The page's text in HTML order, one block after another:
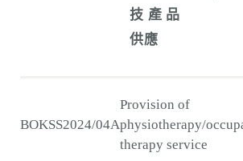
技產品
供應
BOKSS2024/04A
Provision of
physiotherapy/
therapy service